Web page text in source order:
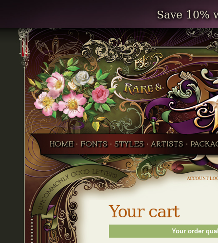
ACCOUNT
Your cart
Your order
Save 10%